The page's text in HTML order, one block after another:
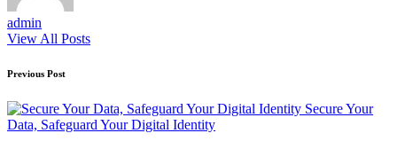
admin
View All Posts
Post
navigation
Previous Post
Secure Your
Data, Safeguard Your Digital Identity